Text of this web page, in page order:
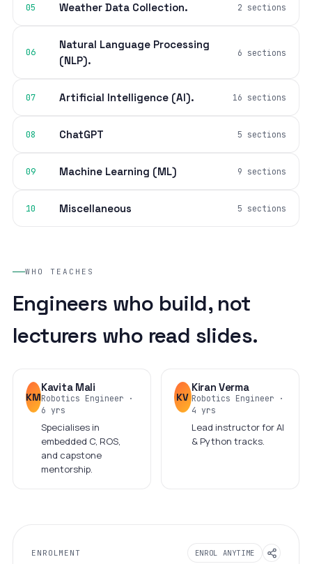
05 Weather Data Collection. 2 sections
06
Natural Language Processing
(NLP).
6 sections
07 Artificial Intelligence (AI). 16 sections
08 ChatGPT 5 sections
09 Machine Learning (ML) 9 sections
10 Miscellaneous 5 sections
WHO TEACHES
Engineers who build, not
lecturers who read slides.
KM
Kavita Mali
Robotics Engineer ·
6 yrs
Specialises in
embedded C, ROS,
and capstone
mentorship.
KV
Kiran Verma
Robotics Engineer ·
4 yrs
Lead instructor for AI
& Python tracks.
ENROLMENT ENROL ANYTIME